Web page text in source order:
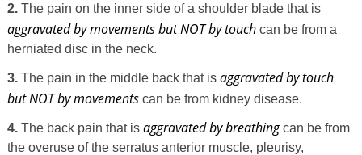
2.The pain on the inner side of a shoulder blade that is
aggravated by movements but NOT by touchcan be from a
herniated disc in the neck.
3.The pain in the middle back that is aggravated by touch
but NOT by movementscan be from kidney disease.
4.The back pain that is aggravated by breathingcan be from
the overuse of the serratus anterior muscle, pleurisy,